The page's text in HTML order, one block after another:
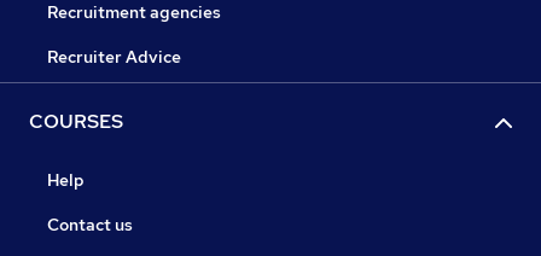
Recruitment agencies
Recruiter Advice
COURSES
Help
Contact us